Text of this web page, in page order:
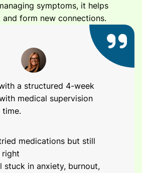
symptoms, it helps
form new connections.
a structured 4-week
medical supervision
time.
tried medications but still
right
stuck in anxiety, burnout,